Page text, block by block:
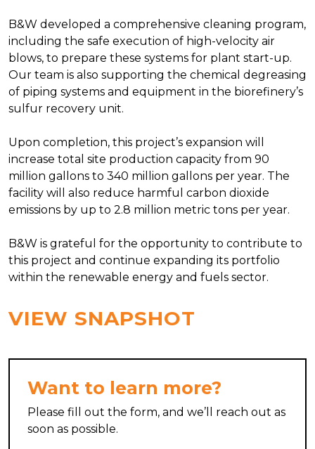
B&W developed a comprehensive cleaning program,
including the safe execution of high-velocity air
blows, to prepare these systems for plant start-up.
Our team is also supporting the chemical degreasing
of piping systems and equipment in the biorefinery’s
sulfur recovery unit.
Upon completion, this project’s expansion will
increase total site production capacity from 90
million gallons to 340 million gallons per year. The
facility will also reduce harmful carbon dioxide
emissions by up to 2.8 million metric tons per year.
B&W is grateful for the opportunity to contribute to
this project and continue expanding its portfolio
within the renewable energy and fuels sector.
VIEW SNAPSHOT
Want to learn more?
Please fill out the form, and we’ll reach out as
soon as possible.